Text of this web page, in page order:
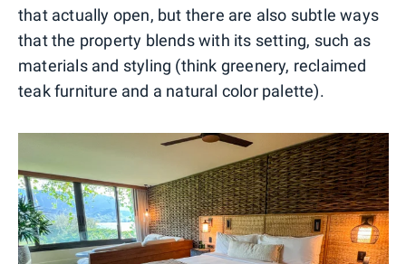
that actually open, but there are also subtle ways
that the property blends with its setting, such as
materials and styling (think greenery, reclaimed
teak furniture and a natural color palette).